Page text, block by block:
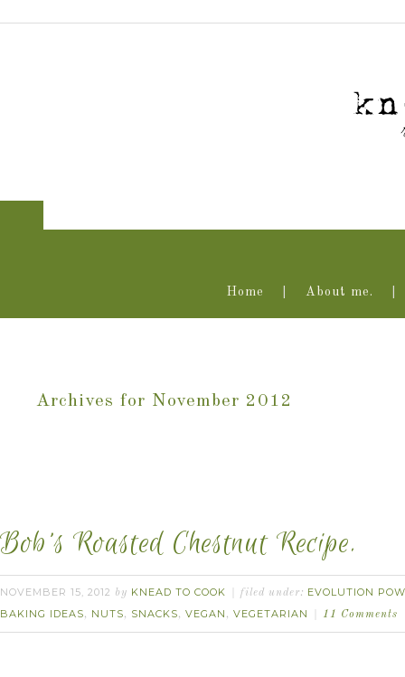
Home About me.
Archives for November 2012
Bob’s Roasted Chestnut Recipe.
NOVEMBER 15, 2012 by KNEAD TO COOK filed under: EVOLUTION
BAKING IDEAS, NUTS, SNACKS, VEGAN , VEGETARIAN 11 Comments